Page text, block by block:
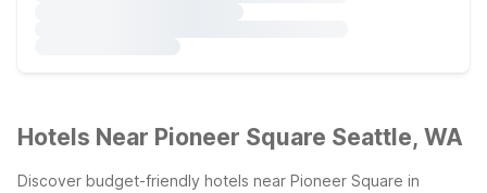
Hotels Near Pioneer Square Seattle, WA
Discover budget-friendly hotels near Pioneer Square in